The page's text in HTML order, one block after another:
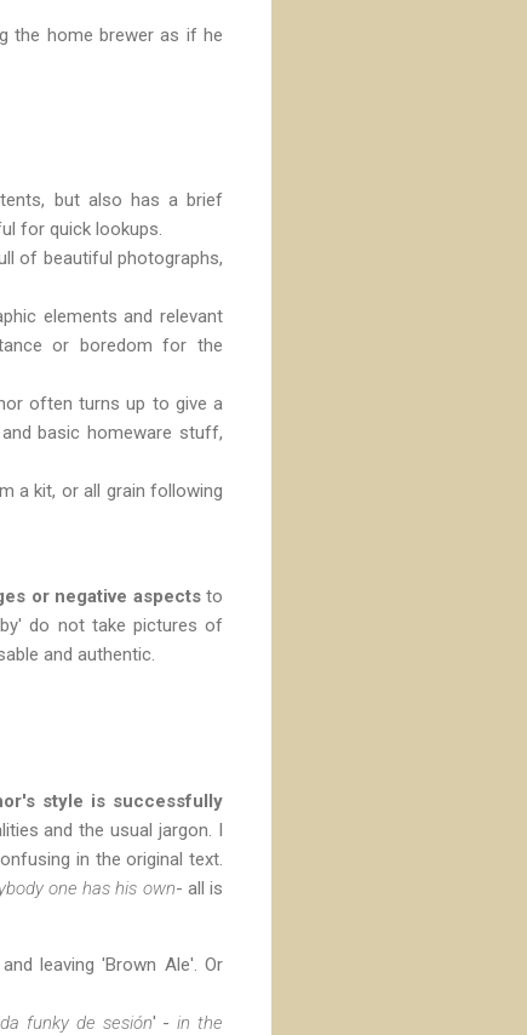
the home brewer as if he
but also has a brief
for quick lookups.
of beautiful photographs,
elements and relevant
or boredom for the
often turns up to give a
basic homeware stuff,
a kit, or all grain following
or negative aspectsto
do not take pictures of
and authentic.
style is successfully
and the usual jargon. I
in the original text.
one has his own- all is
leaving 'Brown Ale'. Or
funky de sesión' -in the